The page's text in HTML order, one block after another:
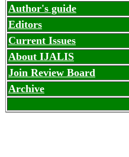
Author's guide
Editors
Current Issues
About IJALIS
Join Review Board
Archive